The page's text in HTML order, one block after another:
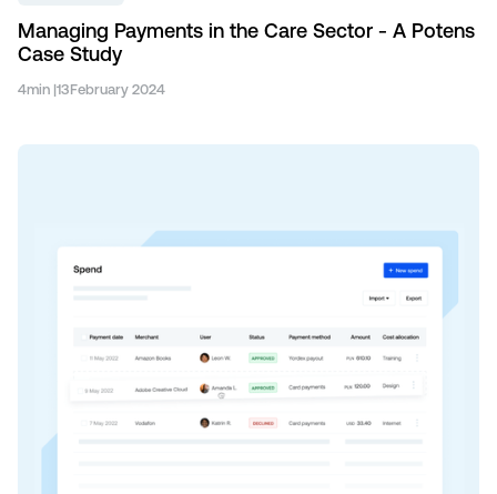
Managing Payments in the Care Sector - A Potens
Case Study
4min |13February 2024